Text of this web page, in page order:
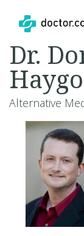
Dr.
Alternative